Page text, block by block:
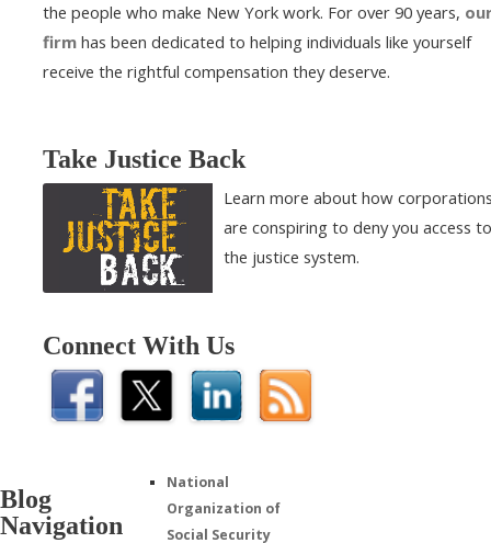
the people who make New York work. For over 90 years,
firm has been dedicated to helping individuals like yourself
receive the rightful compensation they deserve.
Take Justice Back
Learn more about how
are conspiring to deny you access to
the justice system.
Connect With Us
Blog
Navigation
National
Organization of
Social Security